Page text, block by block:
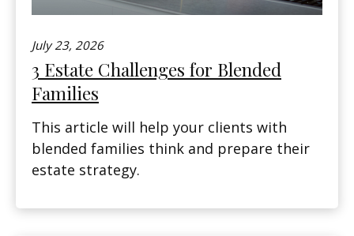
July 23, 2026
3 Estate Challenges for Blended
Families
This article will help your clients with
blended families think and prepare their
estate strategy.